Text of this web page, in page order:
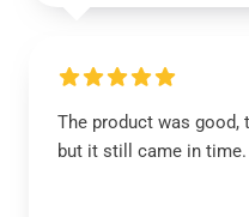
The product was good,
but it still came in time.